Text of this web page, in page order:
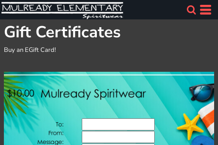
Gift Certificates
Buy an EGift Card!